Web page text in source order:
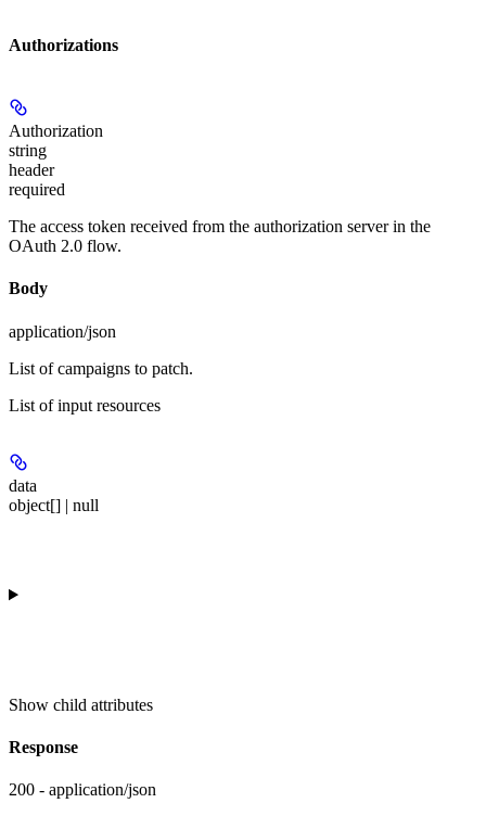
Authorizations
Authorization
string
header
required
The access token received from the authorization server in the
OAuth 2.0 flow.
Body
application/json
List of campaigns to patch.
List of input resources
data
object[] | null
Show child attributes
Response
200 - application/json